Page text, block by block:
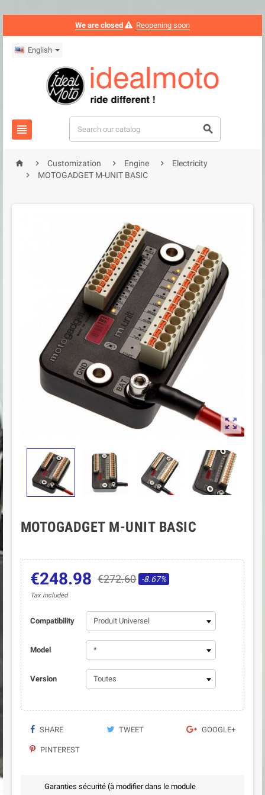
We are closed Reopening soon
English
 
  Customization  Engine 
Electricity

MOTOGADGET M-UNIT BASIC

MOTOGADGET M-UNIT BASIC
€248.98 €272.60 -8.67%
Tax included
Compatibility
Model
Version
SHARE TWEET GOOGLE+
PINTEREST
Garanties sécurité (à modifier dans le module